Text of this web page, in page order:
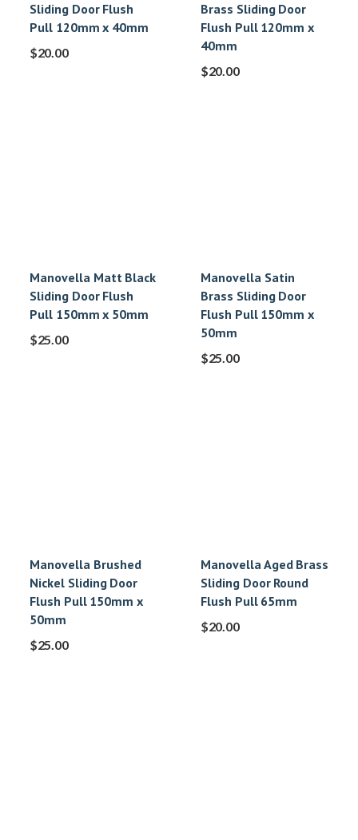
Sliding Door Flush
Pull 120mm x 40mm
$20.00
Brass Sliding Door
Flush Pull 120mm x
40mm
$20.00
Manovella Matt Black
Sliding Door Flush
Pull 150mm x 50mm
$25.00
Manovella Satin
Brass Sliding Door
Flush Pull 150mm x
50mm
$25.00
Manovella Brushed
Nickel Sliding Door
Flush Pull 150mm x
50mm
$25.00
Manovella Aged Brass
Sliding Door Round
Flush Pull 65mm
$20.00